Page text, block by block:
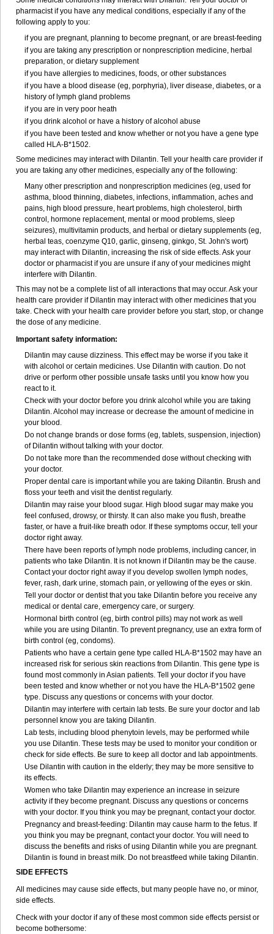
pharmacist if you have any medical conditions, especially if any of the
following apply to you:
if you are pregnant, planning to become pregnant, or are breast-feeding
if you are taking any prescription or nonprescription medicine, herbal
preparation, or dietary supplement
if you have allergies to medicines, foods, or other substances
if you have a blood disease (eg, porphyria), liver disease, diabetes, or a
history of lymph gland problems
if you are in very poor heath
if you drink alcohol or have a history of alcohol abuse
if you have been tested and know whether or not you have a gene type
called HLA-B*1502.
Some medicines may interact with Dilantin. Tell your health care provider if
you are taking any other medicines, especially any of the following:
Many other prescription and nonprescription medicines (eg, used for
asthma, blood thinning, diabetes, infections, inflammation, aches and
pains, high blood pressure, heart problems, high cholesterol, birth
control, hormone replacement, mental or mood problems, sleep
seizures), multivitamin products, and herbal or dietary supplements (eg,
herbal teas, coenzyme Q10, garlic, ginseng, ginkgo, St. John's wort)
may interact with Dilantin, increasing the risk of side effects. Ask your
doctor or pharmacist if you are unsure if any of your medicines might
interfere with Dilantin.
This may not be a complete list of all interactions that may occur. Ask your
health care provider if Dilantin may interact with other medicines that you
take. Check with your health care provider before you start, stop, or change
the dose of any medicine.
Important safety information:
Dilantin may cause dizziness. This effect may be worse if you take it
with alcohol or certain medicines. Use Dilantin with caution. Do not
drive or perform other possible unsafe tasks until you know how you
react to it.
Check with your doctor before you drink alcohol while you are taking
Dilantin. Alcohol may increase or decrease the amount of medicine in
your blood.
Do not change brands or dose forms (eg, tablets, suspension, injection)
of Dilantin without talking with your doctor.
Do not take more than the recommended dose without checking with
your doctor.
Proper dental care is important while you are taking Dilantin. Brush and
floss your teeth and visit the dentist regularly.
Dilantin may raise your blood sugar. High blood sugar may make you
feel confused, drowsy, or thirsty. It can also make you flush, breathe
faster, or have a fruit-like breath odor. If these symptoms occur, tell your
doctor right away.
There have been reports of lymph node problems, including cancer, in
patients who take Dilantin. It is not known if Dilantin may be the cause.
Contact your doctor right away if you develop swollen lymph nodes,
fever, rash, dark urine, stomach pain, or yellowing of the eyes or skin.
Tell your doctor or dentist that you take Dilantin before you receive any
medical or dental care, emergency care, or surgery.
Hormonal birth control (eg, birth control pills) may not work as well
while you are using Dilantin. To prevent pregnancy, use an extra form of
birth control (eg, condoms).
Patients who have a certain gene type called HLA-B*1502 may have an
increased risk for serious skin reactions from Dilantin. This gene type is
found most commonly in Asian patients. Tell your doctor if you have
been tested and know whether or not you have the HLA-B*1502 gene
type. Discuss any questions or concerns with your doctor.
Dilantin may interfere with certain lab tests. Be sure your doctor and lab
personnel know you are taking Dilantin.
Lab tests, including blood phenytoin levels, may be performed while
you use Dilantin. These tests may be used to monitor your condition or
check for side effects. Be sure to keep all doctor and lab appointments.
Use Dilantin with caution in the elderly; they may be more sensitive to
its effects.
Women who take Dilantin may experience an increase in seizure
activity if they become pregnant. Discuss any questions or concerns
with your doctor. If you think you may be pregnant, contact your doctor.
Pregnancy and breast-feeding: Dilantin may cause harm to the fetus. If
you think you may be pregnant, contact your doctor. You will need to
discuss the benefits and risks of using Dilantin while you are pregnant.
Dilantin is found in breast milk. Do not breastfeed while taking Dilantin.
SIDE EFFECTS
All medicines may cause side effects, but many people have no, or minor,
side effects.
Check with your doctor if any of these most common side effects persist or
become bothersome: